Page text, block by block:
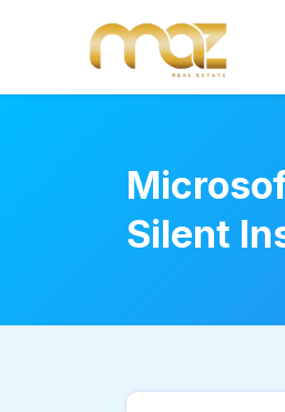
Silent